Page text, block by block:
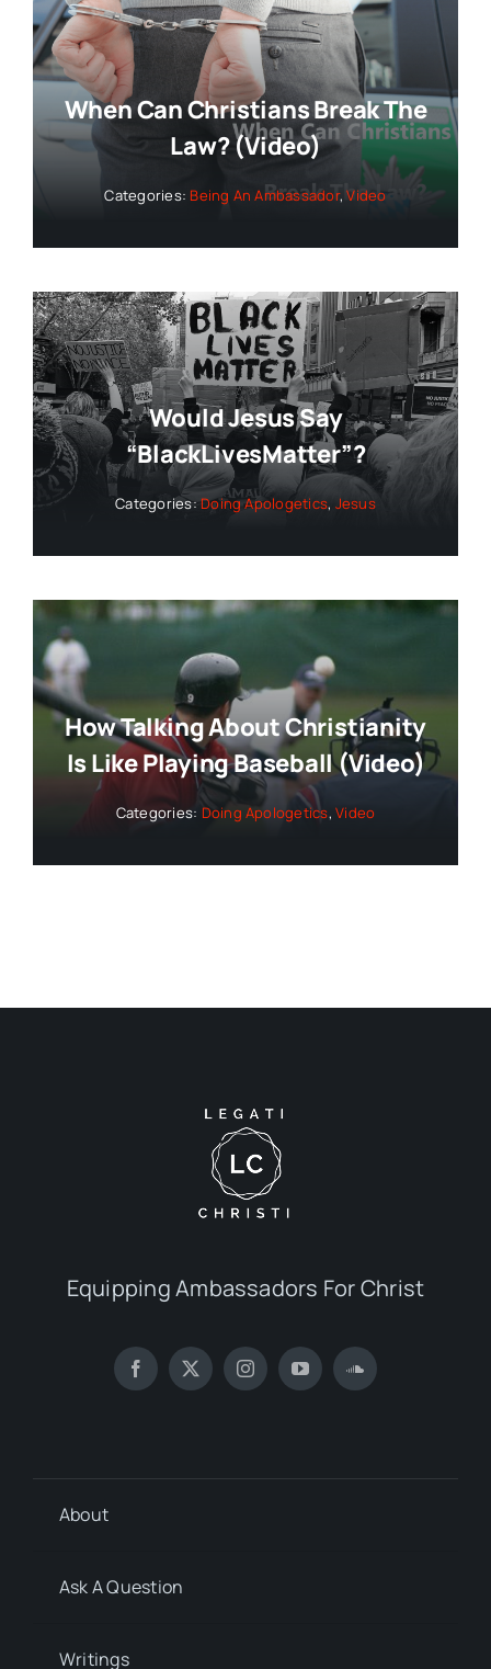
When Can Christians Break The
Law? (Video)
Categories: Being An Ambassador,Video
Would Jesus Say
“BlackLivesMatter”?
Categories:Doing Apologetics, Jesus
How Talking About Christianity
Is Like Playing Baseball (Video)
Categories: Doing Apologetics,Video
Equipping Ambassadors For Christ
About
Ask A Question
Writings